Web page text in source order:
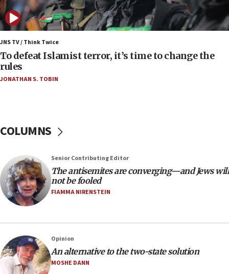
06:25
Israel’s FM meets Colombia’s president-elect
ahead of inauguration
05:25
Russia, US lead 78-country roster of ‘olim’ recruits
in latest IDF draft
would mean no more GOP presidents, but adds 30
minutes later that he agrees
21:02
US has ‘literally massive amounts of
Trump admin announces ‘historic’ $2 billion in
health, humanitarian aid to faith-based groups
19:15
JNS TV / Think Twice
To defeat Islamist terror, it’s time to change the
rules
JONATHAN S. TOBIN
COLUMNS
Senior Contributing Editor
The antisemites are converging—and Jews will
not be fooled
FIAMMA NIRENSTEIN
Opinion
An alternative to the two-state solution
MOSHE DANN